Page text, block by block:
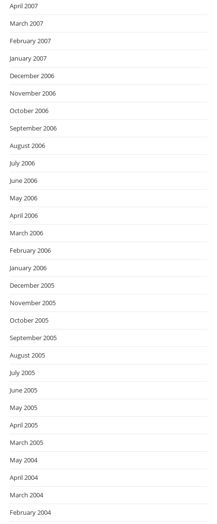
April 2007
March 2007
February 2007
January 2007
December 2006
November 2006
October 2006
September 2006
August 2006
July 2006
June 2006
May 2006
April 2006
March 2006
February 2006
January 2006
December 2005
November 2005
October 2005
September 2005
August 2005
July 2005
June 2005
May 2005
April 2005
March 2005
May 2004
April 2004
March 2004
February 2004